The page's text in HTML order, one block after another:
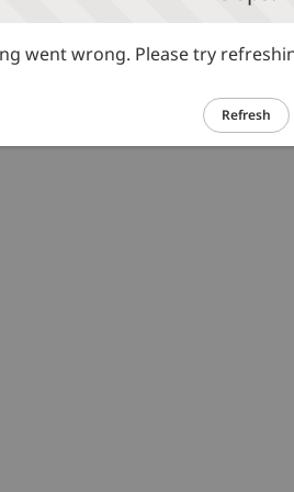
went wrong. Please try
Refresh